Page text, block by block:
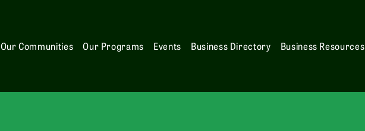
Our Communities Our Programs Events Business Directory Business Resources